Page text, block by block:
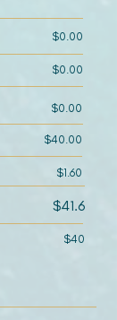
$0.00
$0.00
$0.00
$40.00
$1.60
$41.6
$40